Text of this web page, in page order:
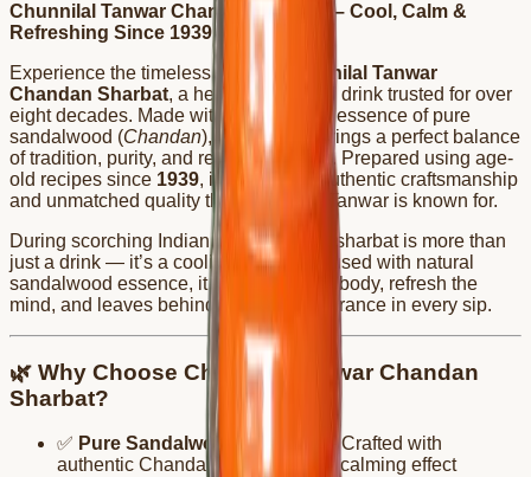
Chunnilal Tanwar Chandan Sharbat – Cool, Calm &
Refreshing Since 1939
Experience the timeless taste of
Chunnilal Tanwar
Chandan Sharbat, a heritage Bikaneri drink trusted for over
eight decades. Made with the soothing essence of pure
sandalwood (Chandan), this sharbat brings a perfect balance
of tradition, purity, and refreshing flavor. Prepared using age-
old recipes since 1939, it reflects the authentic craftsmanship
and unmatched quality that Chunnilal Tanwar is known for.
During scorching Indian summers, this sharbat is more than
just a drink — it’s a cooling remedy. Infused with natural
sandalwood essence, it helps calm the body, refresh the
mind, and leaves behind a delicate fragrance in every sip.
🌿 Why Choose Chunnilal Tanwar Chandan
Sharbat?
✅ Pure Sandalwood Essence
– Crafted with
authentic Chandan for a naturally calming effect